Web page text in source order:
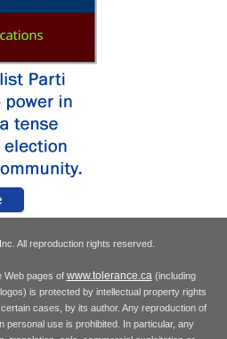
Inc. All reproduction rights reserved.
Web pages of www.tolerance.ca(including
is protected by intellectual property rights
cases, by its author. Any reproduction of
personal use is prohibited. In particular, any